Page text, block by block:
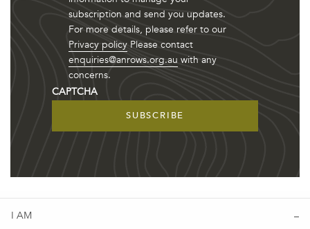
subscription and send you updates.
For more details, please refer to our
Privacy policy Please contact
enquiries@anrows.org.au with any
concerns.
CAPTCHA
I AM